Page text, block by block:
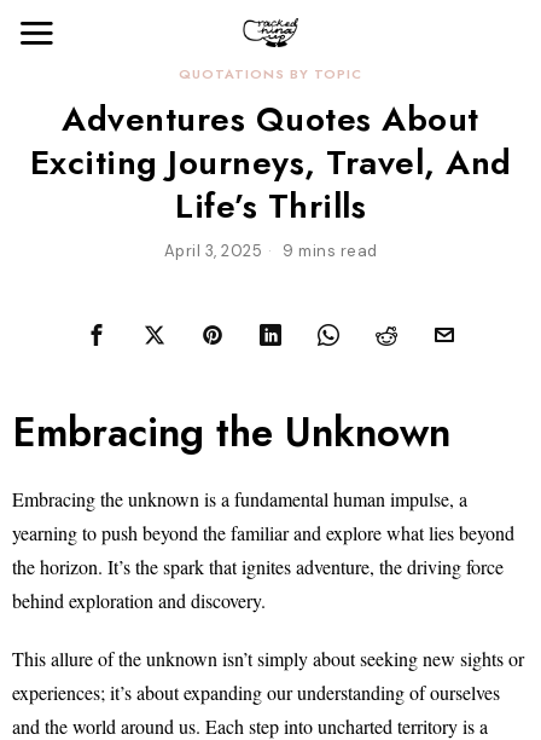
QUOTATIONS BY TOPIC
Adventures Quotes About
Exciting Journeys, Travel, And
Life’s Thrills
April 3, 2025 9 mins read
Embracing the Unknown
Embracing the unknown is a fundamental human impulse, a
yearning to push beyond the familiar and explore what lies beyond
the horizon. It’s the spark that ignites adventure, the driving force
behind exploration and discovery.
This allure of the unknown isn’t simply about seeking new sights or
experiences; it’s about expanding our understanding of ourselves
and the world around us. Each step into uncharted territory is a